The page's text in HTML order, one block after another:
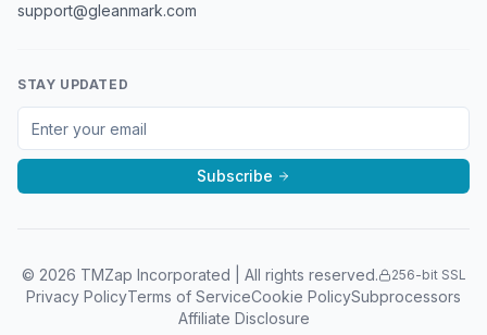
support@gleanmark.com
STAY UPDATED
Subscribe
© 2026 TMZap Incorporated | All rights reserved. 256-bit SSL
Privacy PolicyTerms of ServiceCookie PolicySubprocessors
Affiliate Disclosure